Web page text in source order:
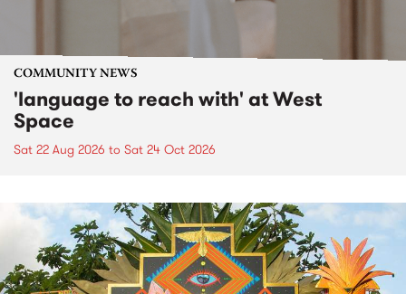
COMMUNITY NEWS
'language to reach with' at West
Space
Sat 22 Aug 2026 to Sat 24 Oct 2026